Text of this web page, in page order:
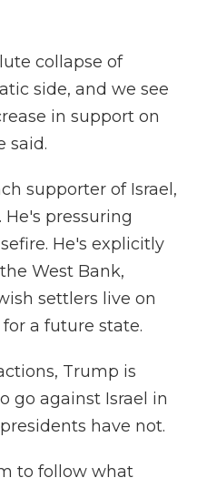
collapse of
side, and we see
in support on
said.
supporter of Israel,
pressuring
He's explicitly
West Bank,
settlers live on
a future state.
Trump is
go against Israel in
have not.
to follow what